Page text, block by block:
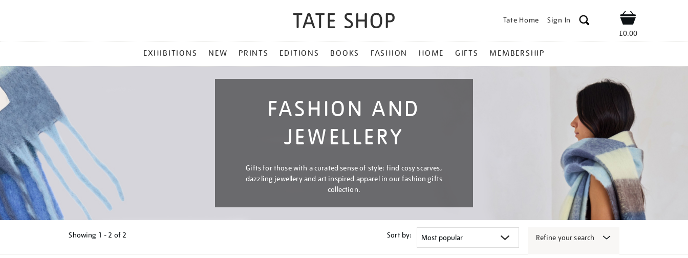
Tate Home Sign In Shop
£0.00
MENU
EXHIBITIONS NEW PRINTS EDITIONS BOOKS FASHION HOME GIFTS MEMBERSHIP
FASHION AND
JEWELLERY
Gifts for those with a curated sense of style: find cosy scarves,
dazzling jewellery and art inspired apparel in our fashion gifts
collection.
Showing 1 - 2 of 2 Sort by: Refine your search